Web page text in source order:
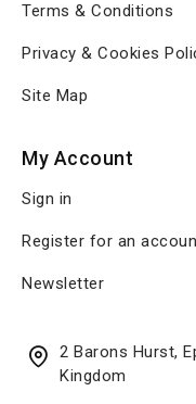
Terms & Conditions
Privacy & Cookies
Site Map
My Account
Sign in
Register for an
Newsletter
2 Barons Hurst,
Kingdom